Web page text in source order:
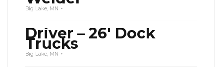
Big Lake, MN
Driver – 26′ Dock
Trucks
Big Lake, MN